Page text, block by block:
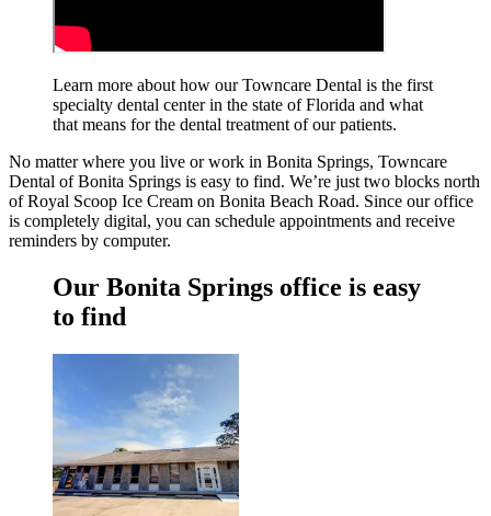
Learn more about how our Towncare Dental is the first
specialty dental center in the state of Florida and what
that means for the dental treatment of our patients.
No matter where you live or work in Bonita Springs, Towncare
Dental of Bonita Springs is easy to find. We’re just two blocks north
of Royal Scoop Ice Cream on Bonita Beach Road. Since our office
is completely digital, you can schedule appointments and receive
reminders by computer.
Our Bonita Springs office is easy
to find